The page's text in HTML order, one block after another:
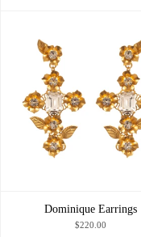
Dominique Earrings
$220.00